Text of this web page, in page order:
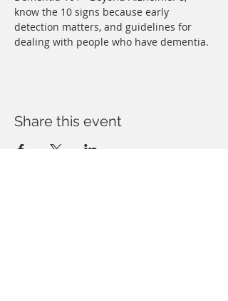
know the 10 signs because early
detection matters, and guidelines for
dealing with people who have dementia.
Share this event